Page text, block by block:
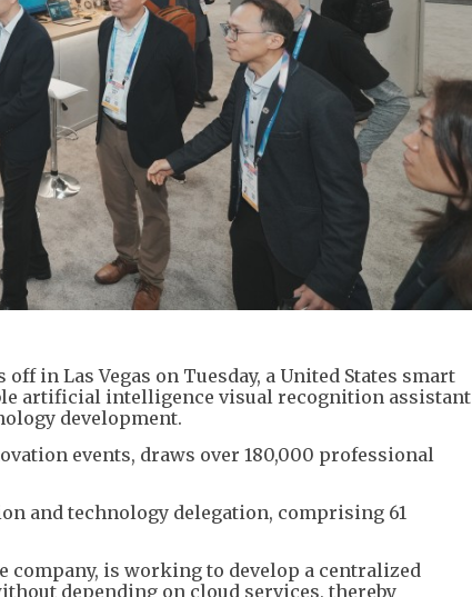
in Las Vegas on Tuesday, a United States smart
artificial intelligence visual recognition assistant
development.
events, draws over 180,000 professional
and technology delegation, comprising 61
company, is working to develop a centralized
depending on cloud services, thereby